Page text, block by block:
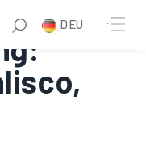
DEU
for